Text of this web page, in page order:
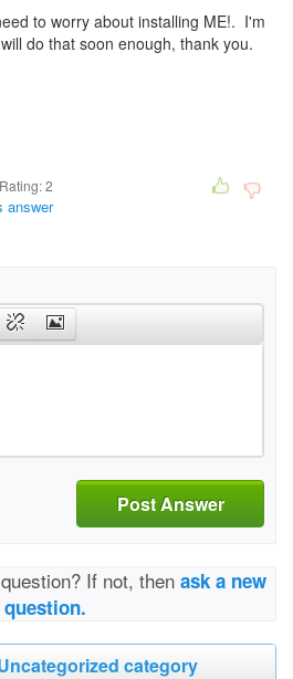
to worry about installing ME!. I'm
do that soon enough, thank you.
2
answer
Post Answer
If not, then ask a new
question.
category